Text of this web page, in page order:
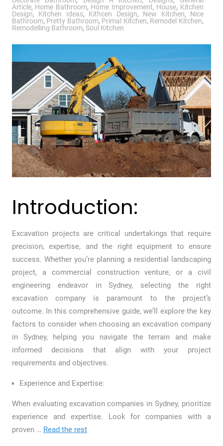
Article, Home Bathroom, Home Improvement, House, Kitchen
Design, Kitchen Ideas, Kithcen Design, New Kitchen, Nice
Bathroom, Pretty Bathroom, Primal Kitchen, Remodel Kitchen,
Remodelling Bathroom, Soul Kitchen
Introduction:
Excavation projects are critical undertakings that require
precision, expertise, and the right equipment to ensure
success. Whether you’re planning a residential landscaping
project, a commercial construction venture, or a civil
engineering endeavor in Sydney, selecting the right
excavation company is paramount to the project’s
outcome. In this comprehensive guide, we’ll explore the key
factors to consider when choosing an excavation company
in Sydney, helping you navigate the terrain and make
informed decisions that align with your project
requirements and objectives.
Experience and Expertise:
When evaluating excavation companies in Sydney, prioritize
experience and expertise. Look for companies with a
proven … Read the rest